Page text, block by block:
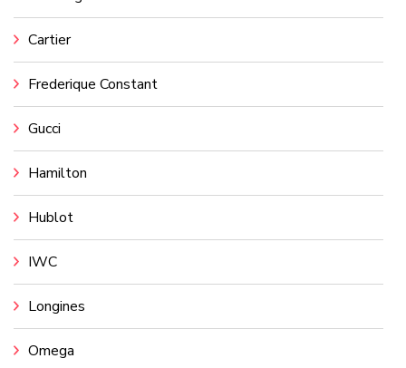
Cartier
Frederique Constant
Gucci
Hamilton
Hublot
IWC
Longines
Omega